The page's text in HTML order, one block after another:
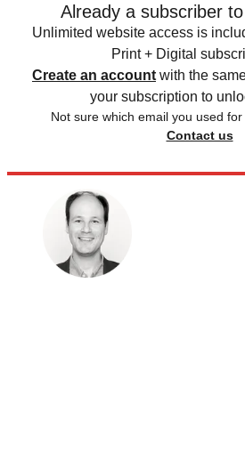
Already a subscriber
Unlimited website access is
Print + Digital
Create an account with the
your subscription to
Not sure which email you used
Contact us